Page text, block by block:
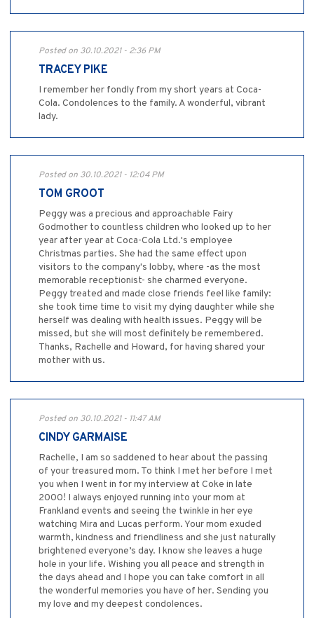
Posted on 30.10.2021 - 2:36 PM
TRACEY PIKE
I remember her fondly from my short years at Coca-
Cola. Condolences to the family. A wonderful, vibrant
lady.
Posted on 30.10.2021 - 12:04 PM
TOM GROOT
Peggy was a precious and approachable Fairy
Godmother to countless children who looked up to her
year after year at Coca-Cola Ltd.'s employee
Christmas parties. She had the same effect upon
visitors to the company's lobby, where -as the most
memorable receptionist- she charmed everyone.
Peggy treated and made close friends feel like family:
she took time time to visit my dying daughter while she
herself was dealing with health issues. Peggy will be
missed, but she will most definitely be remembered.
Thanks, Rachelle and Howard, for having shared your
mother with us.
Posted on 30.10.2021 - 11:47 AM
CINDY GARMAISE
Rachelle, I am so saddened to hear about the passing
of your treasured mom. To think I met her before I met
you when I went in for my interview at Coke in late
2000! I always enjoyed running into your mom at
Frankland events and seeing the twinkle in her eye
watching Mira and Lucas perform. Your mom exuded
warmth, kindness and friendliness and she just naturally
brightened everyone’s day. I know she leaves a huge
hole in your life. Wishing you all peace and strength in
the days ahead and I hope you can take comfort in all
the wonderful memories you have of her. Sending you
my love and my deepest condolences.